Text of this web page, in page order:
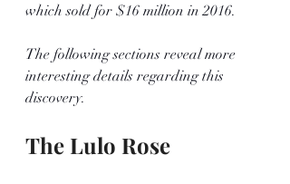
which sold for $16 million in 2016.
The following sections reveal more
interesting details regarding this
discovery.
The Lulo Rose